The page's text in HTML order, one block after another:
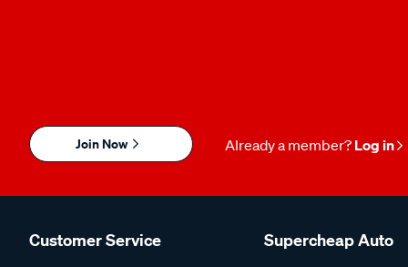
Join Now Already a member? Log in
Customer Service Supercheap Auto